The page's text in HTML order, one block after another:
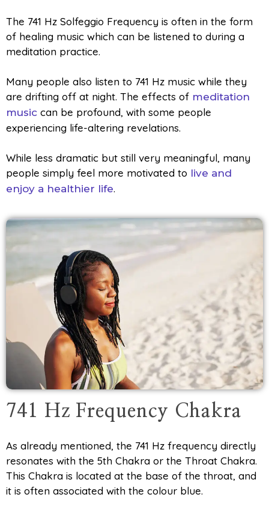
The 741 Hz Solfeggio Frequency is often in the form
of healing music which can be listened to during a
meditation practice.
Many people also listen to 741 Hz music while they
are drifting off at night. The effects of meditation
music can be profound, with some people
experiencing life-altering revelations.
While less dramatic but still very meaningful, many
people simply feel more motivated to live and
enjoy a healthier life.
741 Hz Frequency Chakra
As already mentioned, the 741 Hz frequency directly
resonates with the 5th Chakra or the Throat Chakra.
This Chakra is located at the base of the throat, and
it is often associated with the colour blue.